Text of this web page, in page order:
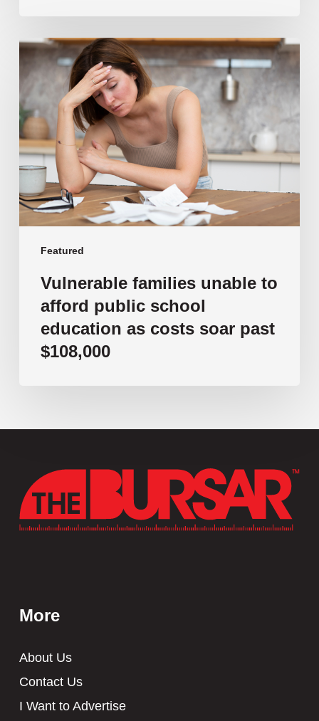
Featured
Vulnerable
families
unable
to
afford
public
school
education
as
costs
soar
past
Vulnerable families unable to
afford public school
education as costs soar past
$108,000
More
About Us
Contact Us
I Want to Advertise